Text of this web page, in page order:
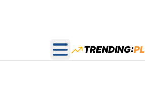
Open main menu
TRENDING: